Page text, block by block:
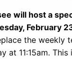
will host a
February
the weekly
at 11:15am.